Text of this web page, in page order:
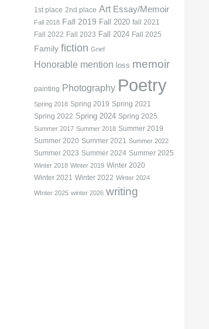
1st place 2nd place Art Essay/Memoir
Fall 2018 Fall 2019 Fall 2020 fall 2021
Fall 2022 Fall 2023 Fall 2024 Fall 2025
Family fiction Grief
Honorable mention loss memoir
painting Photography Poetry
Spring 2018 Spring 2019 Spring 2021
Spring 2022 Spring 2024 Spring 2025
Summer 2017 Summer 2018 Summer 2019
Summer 2020 Summer 2021 Summer 2022
Summer 2023 Summer 2024 Summer 2025
Winter 2018 Winter 2019 Winter 2020
Winter 2021 Winter 2022 Winter 2024
WInter 2025 winter 2026 writing